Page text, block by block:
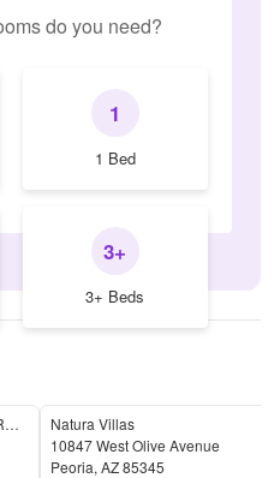
do you need?
1
1 Bed
3+
3+ Beds
BEAUTIFUL 3 BEDROOM 2 BATHROOM HOME IN PEORIA
Natura Villas
10847 West Olive Avenue
Peoria, AZ85345